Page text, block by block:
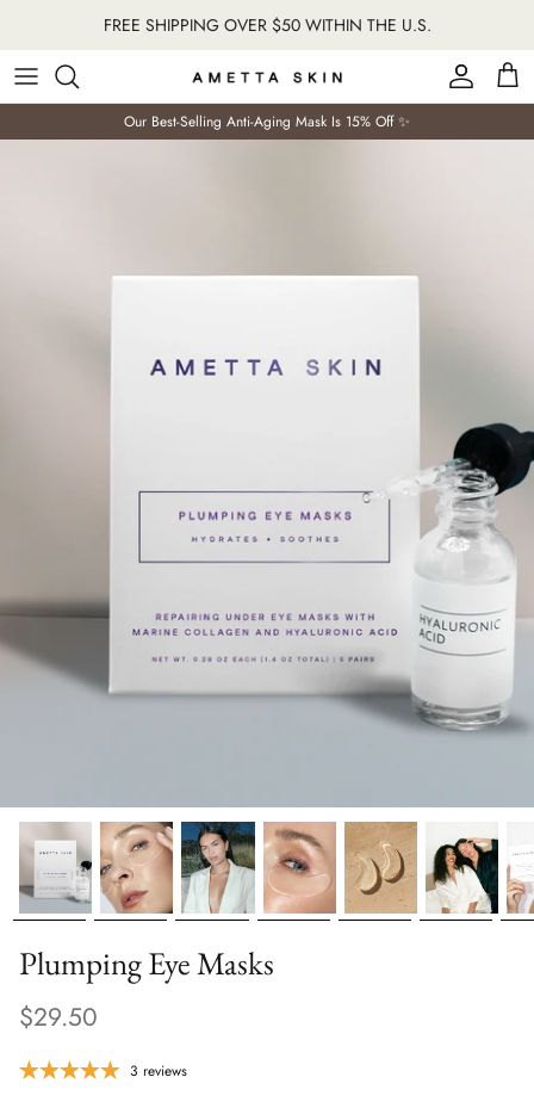
content
FREE SHIPPING OVER $50 WITHIN THE U.S.
Our Best-Selling Anti-Aging Mask Is 15% Off ✨
Plumping Eye Masks
$29.50
3 reviews